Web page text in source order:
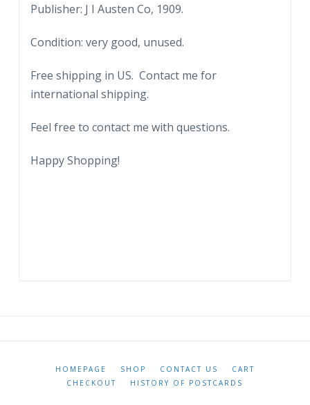
Grant,
York
City.
quantity
Publisher: J I Austen Co, 1909.
Condition: very good, unused.
Free shipping in US. Contact me for
international shipping.
Feel free to contact me with questions.
Happy Shopping!
HOMEPAGE SHOP CONTACT US
CART
CHECKOUT
HISTORY OF POSTCARDS